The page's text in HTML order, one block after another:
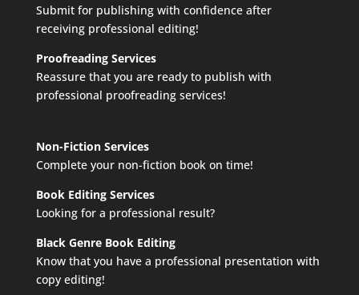
Submit for publishing with confidence after
receiving professional editing!
Proofreading Services
Reassure that you are ready to publish with
professional proofreading services!
Non-Fiction Services
Complete your non-fiction book on time!
Book Editing Services
Looking for a professional result?
Black Genre Book Editing
Know that you have a professional presentation with
copy editing!